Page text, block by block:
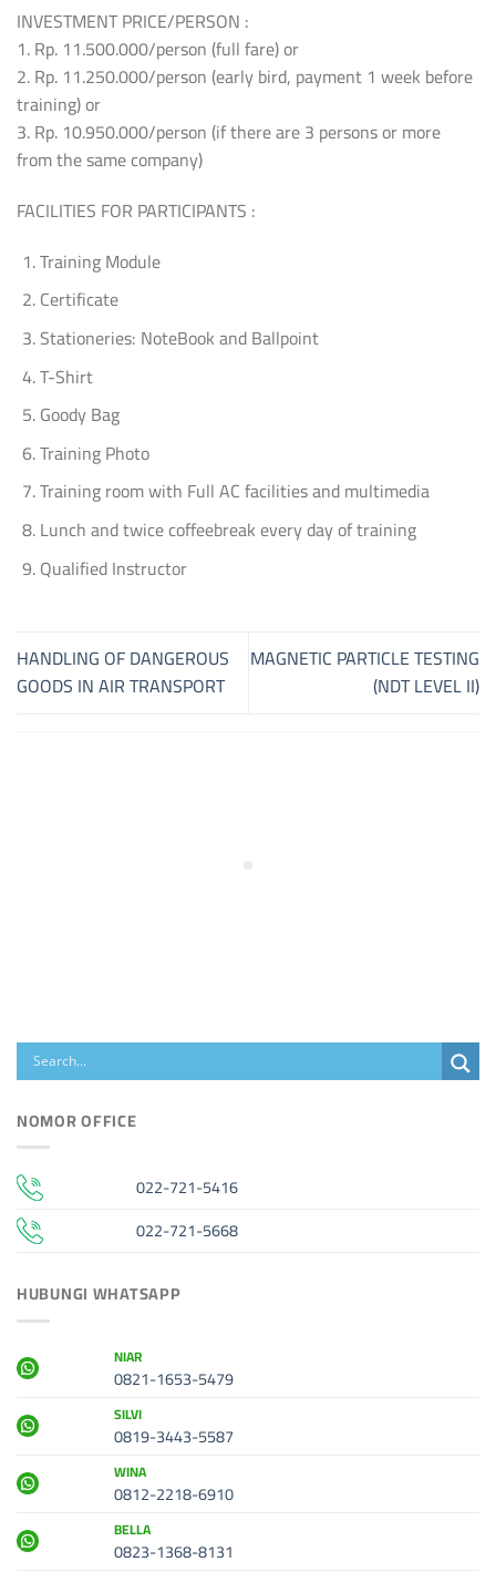
INVESTMENT PRICE/PERSON :
1. Rp. 11.500.000/person (full fare) or
2. Rp. 11.250.000/person (early bird, payment 1 week before
training) or
3. Rp. 10.950.000/person (if there are 3 persons or more
from the same company)
FACILITIES FOR PARTICIPANTS :
Training Module
Certificate
Stationeries: NoteBook and Ballpoint
T-Shirt
Goody Bag
Training Photo
Training room with Full AC facilities and multimedia
Lunch and twice coffeebreak every day of training
Qualified Instructor
HANDLING OF DANGEROUS
GOODS IN AIR TRANSPORT
MAGNETIC PARTICLE TESTING
(NDT LEVEL II)
NOMOR OFFICE
022-721-5416
022-721-5668
HUBUNGI WHATSAPP
NIAR
0821-1653-5479
SILVI
0819-3443-5587
WINA
0812-2218-6910
BELLA
0823-1368-8131